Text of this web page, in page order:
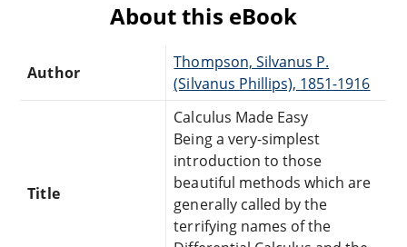
About this eBook
Author
Thompson, Silvanus P.
(Silvanus Phillips), 1851-1916
Title
Calculus Made Easy
Being a very-simplest
introduction to those
beautiful methods which are
generally called by the
terrifying names of the